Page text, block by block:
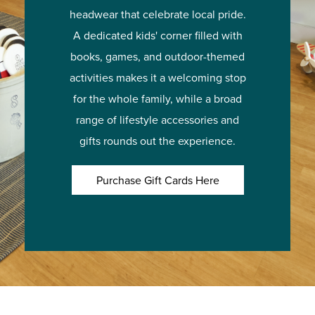
headwear that celebrate local pride.
A dedicated kids' corner filled with
books, games, and outdoor-themed
activities makes it a welcoming stop
for the whole family, while a broad
range of lifestyle accessories and
gifts rounds out the experience.
Purchase Gift Cards Here